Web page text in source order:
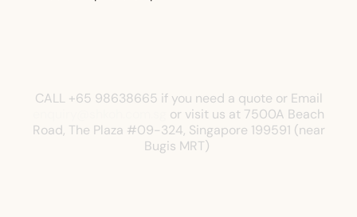
CALL +65 98638665 if you need a quote or Email
or visit us at 7500A Beach
Road, The Plaza #09-324, Singapore 199591 (near
Bugis MRT)